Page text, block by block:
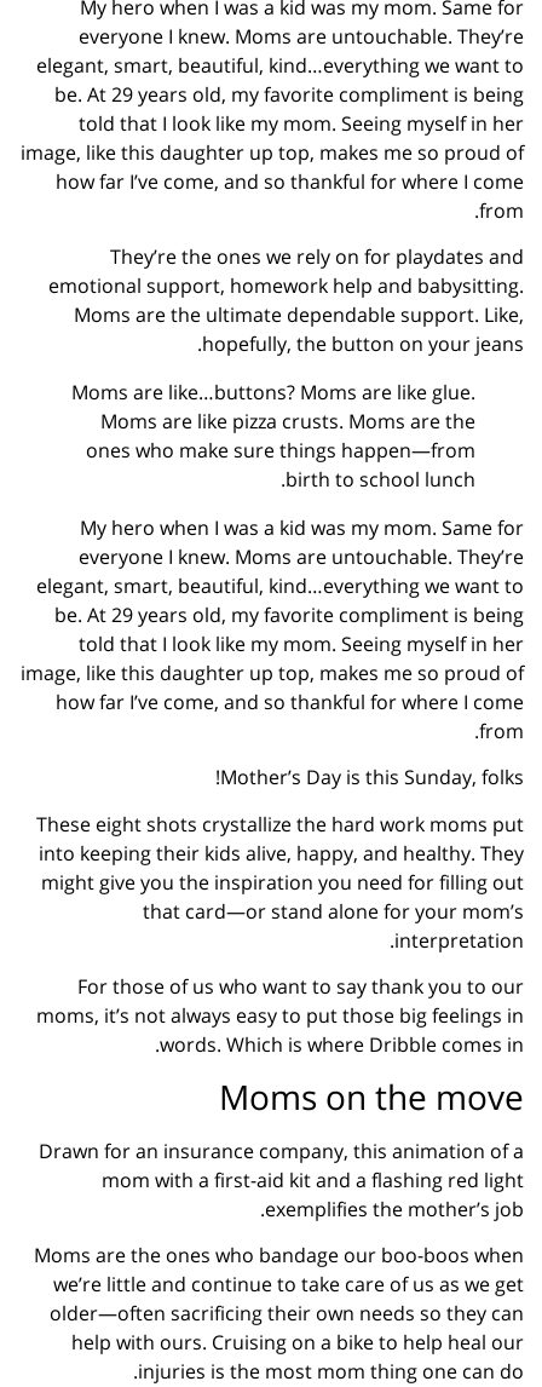
My hero when I was a kid was my mom. Same for
everyone I knew. Moms are untouchable. They’re
elegant, smart, beautiful, kind…everything we want to
be. At 29 years old, my favorite compliment is being
told that I look like my mom. Seeing myself in her
image, like this daughter up top, makes me so proud of
how far I’ve come, and so thankful for where I come
from.
They’re the ones we rely on for playdates and
emotional support, homework help and babysitting.
Moms are the ultimate dependable support. Like,
hopefully, the button on your jeans.
Moms are like…buttons? Moms are like glue.
Moms are like pizza crusts. Moms are the
ones who make sure things happen—from
birth to school lunch.
My hero when I was a kid was my mom. Same for
everyone I knew. Moms are untouchable. They’re
elegant, smart, beautiful, kind…everything we want to
be. At 29 years old, my favorite compliment is being
told that I look like my mom. Seeing myself in her
image, like this daughter up top, makes me so proud of
how far I’ve come, and so thankful for where I come
from.
Mother’s Day is this Sunday, folks!
These eight shots crystallize the hard work moms put
into keeping their kids alive, happy, and healthy. They
might give you the inspiration you need for filling out
that card—or stand alone for your mom’s
interpretation.
For those of us who want to say thank you to our
moms, it’s not always easy to put those big feelings in
words. Which is where Dribble comes in.
Moms on the move
Drawn for an insurance company, this animation of a
mom with a first-aid kit and a flashing red light
exemplifies the mother’s job.
Moms are the ones who bandage our boo-boos when
we’re little and continue to take care of us as we get
older—often sacrificing their own needs so they can
help with ours. Cruising on a bike to help heal our
injuries is the most mom thing one can do.